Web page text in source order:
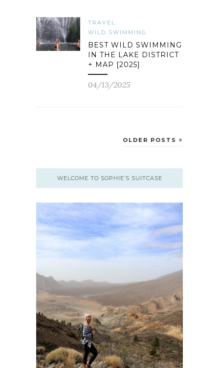
TRAVEL
WILD SWIMMING
BEST WILD SWIMMING
IN THE LAKE DISTRICT
+ MAP [2025]
04/13/2025
OLDER POSTS
WELCOME TO SOPHIE’S SUITCASE